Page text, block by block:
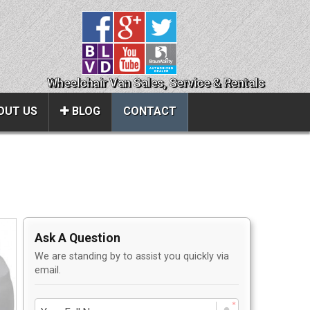
Wheelchair Van Sales, Service & Rentals
US BLOG CONTACT
Contact Us
About Us
Local Cities
Join Email Newsletter
Ask A Question
We are standing by to assist you quickly via
email.